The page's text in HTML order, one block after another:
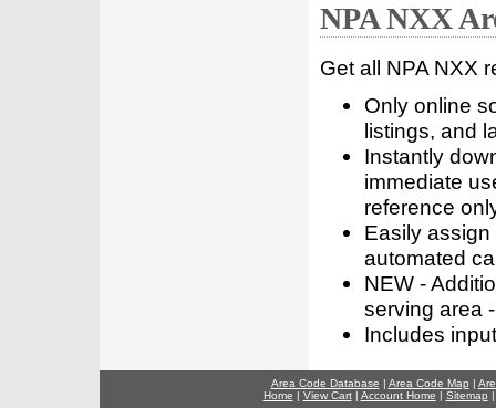
NPA NXX
Get all NPA NXX
Only online
listings, and
Instantly
immediate
reference
Easily
automated
NEW -
serving area
Includes
Area Code Database | Area Code Map |
Home | View Cart| Account Home | Sitemap